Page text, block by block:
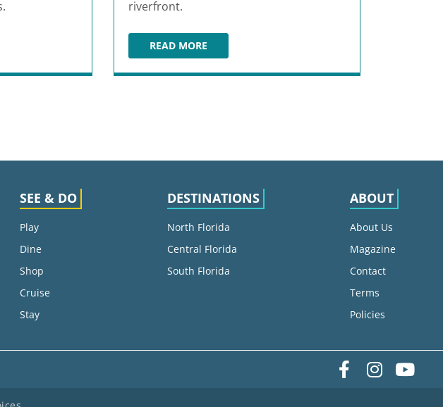
FOOD JACKSONVILLE
riverfront.
READ MORERIVER & POST
SEE & DO
Play
Dine
Shop
Cruise
Stay
DESTINATIONS
North Florida
Central Florida
South Florida
ABOUT
About Us
Magazine
Contact
Terms
Policies
Facebook